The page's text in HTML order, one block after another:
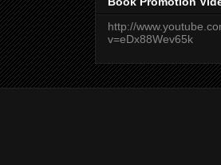
http://
v=eDx88Wev65k